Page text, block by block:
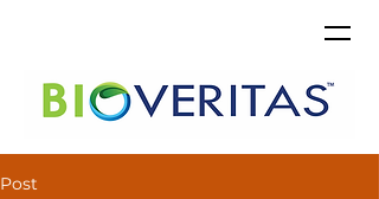
Post